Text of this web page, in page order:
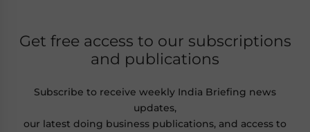
Get free access to our subscriptions
and publications
Subscribe to receive weekly India Briefing news
updates,
our latest doing business publications, and access to